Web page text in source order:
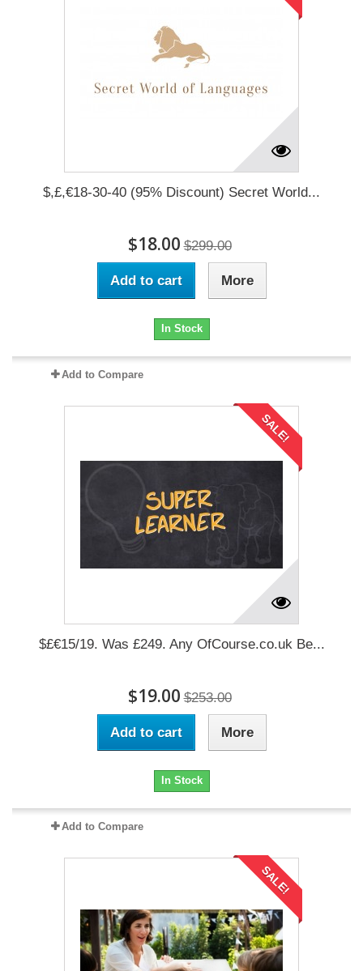
$,£,€18-30-40 (95% Discount) Secret World...
$18.00 $299.00
Add to cart More
In Stock
Add to Compare
SALE!
$£€15/19. Was £249. Any OfCourse.co.uk Be...
$19.00 $253.00
Add to cart More
In Stock
Add to Compare
SALE!